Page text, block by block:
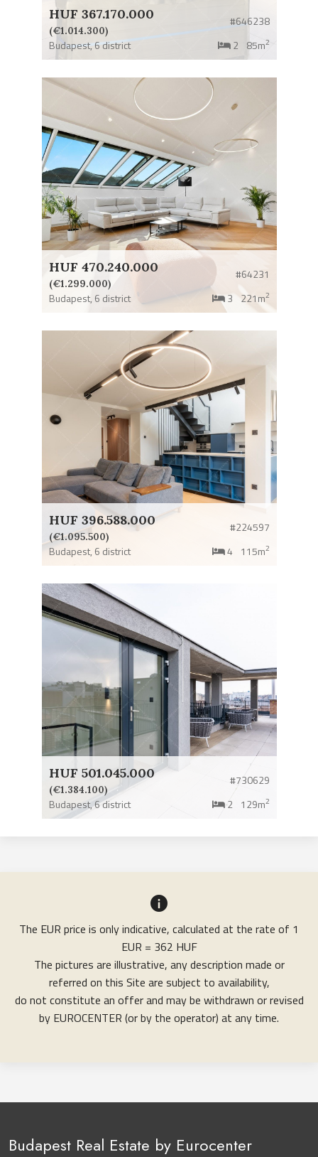
HUF 367.170.000
(€1.014.300)
#646238
Budapest,6 district 2 85m2
HUF 470.240.000
(€1.299.000)
#64231
Budapest, 6 district 3 221m2
HUF 396.588.000
(€1.095.500)
#224597
Budapest, 6 district 4 115m2
HUF 501.045.000
(€1.384.100)
#730629
Budapest,6 district 2 129m2
The EUR price is only indicative, calculated at the rate of 1
EUR = 362 HUF
The pictures are illustrative, any description made or
referred on this Site are subject to availability,
do not constitute an offer and may be withdrawn or revised
by EUROCENTER (or by the operator) at any time.
Budapest Real Estate by Eurocenter